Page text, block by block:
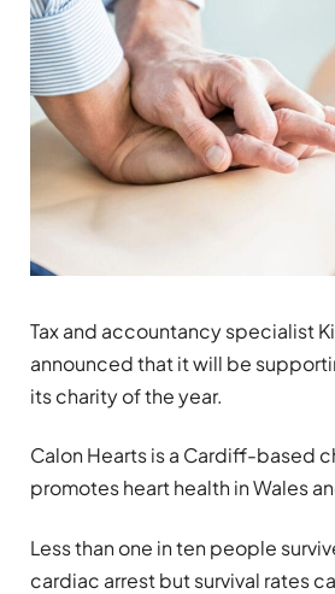
Tax and accountancy specialist
announced that it will be
its charity of the year.
Calon Hearts is a Cardiff-based
promotes heart health in Wales
Less than one in ten people
cardiac arrest but survival rates